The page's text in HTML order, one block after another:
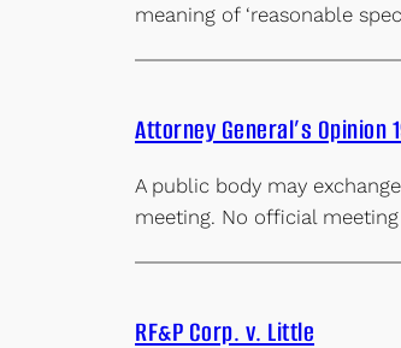
meaning of ‘reasonable
Attorney General’s Opinion
A public body may
meeting. No official
RF&P Corp. v. Little